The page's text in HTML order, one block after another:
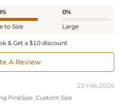
to Size
0%
Large
& Get a $10 discount
A Review
22 Feb,2026
PinkSize: Custom Size